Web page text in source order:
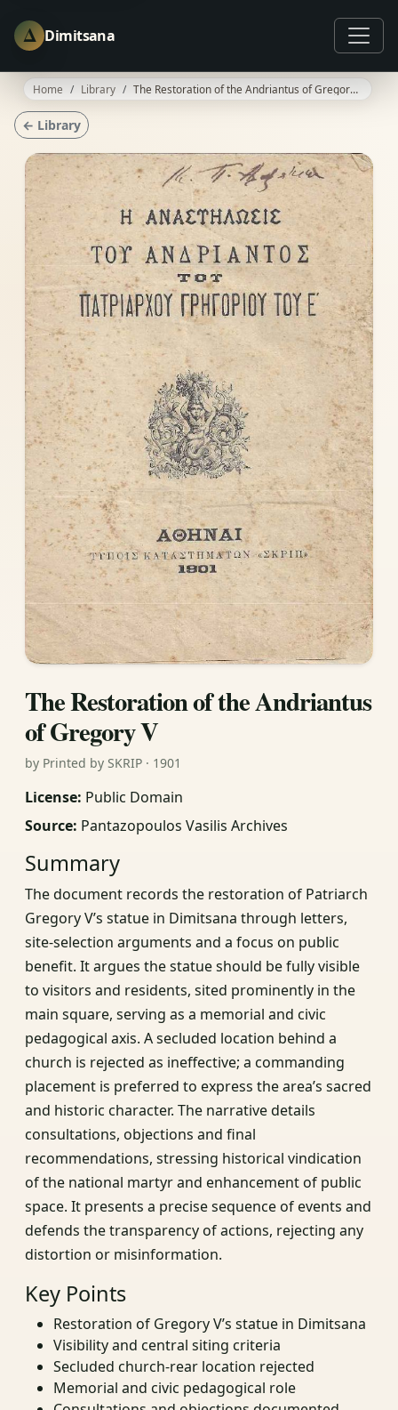
Δ Dimitsana
Home Library The Restoration of the Andriantus of Gregory V
← Library
The Restoration of the Andriantus
of Gregory V
by Printed by SKRIP · 1901
License: Public Domain
Source: Pantazopoulos Vasilis Archives
Summary
The document records the restoration of Patriarch
Gregory V’s statue in Dimitsana through letters,
site-selection arguments and a focus on public
benefit. It argues the statue should be fully visible
to visitors and residents, sited prominently in the
main square, serving as a memorial and civic
pedagogical axis. A secluded location behind a
church is rejected as ineffective; a commanding
placement is preferred to express the area’s sacred
and historic character. The narrative details
consultations, objections and final
recommendations, stressing historical vindication
of the national martyr and enhancement of public
space. It presents a precise sequence of events and
defends the transparency of actions, rejecting any
distortion or misinformation.
Key Points
Restoration of Gregory V’s statue in Dimitsana
Visibility and central siting criteria
Secluded church-rear location rejected
Memorial and civic pedagogical role